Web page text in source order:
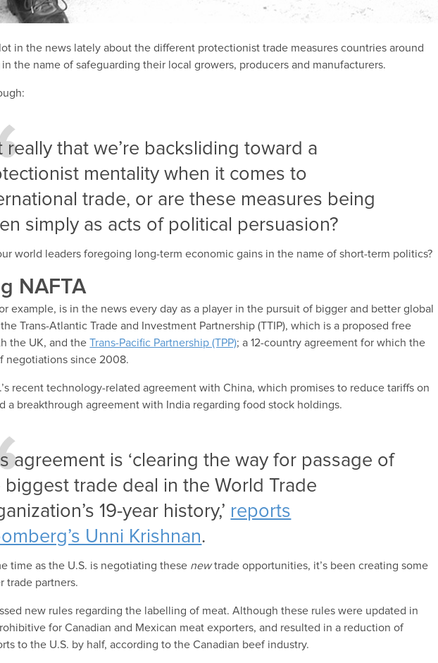
lot in the news lately about the different protectionist trade measures countries around
the name of safeguarding their local growers, producers and manufacturers.
really that we’re backsliding toward a
mentality when it comes to
trade, or are these measures being
simply as acts of political persuasion?
world leaders foregoing long-term economic gains in the name of short-term politics?
NAFTA
example, is in the news every day as a player in the pursuit of bigger and better global
Trans-Atlantic Trade and Investment Partnership (TTIP), which is a proposed free
the UK, and theTrans-Pacific Partnership (TPP); a 12-country agreement for which the
negotiations since 2008.
recent technology-related agreement with China, which promises to reduce tariffs on
a breakthrough agreement with India regarding food stock holdings.
agreement is ‘clearing the way for passage of
biggest trade deal in the World Trade
19-year history,’ reports
Unni Krishnan.
time as the U.S. is negotiating these newtrade opportunities, it’s been creating some
trade partners.
new rules regarding the labelling of meat. Although these rules were updated in
for Canadian and Mexican meat exporters, and resulted in a reduction of
to the U.S. by half, according to the Canadian beef industry.